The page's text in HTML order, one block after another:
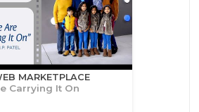
MARKETPLACE
Carrying It On